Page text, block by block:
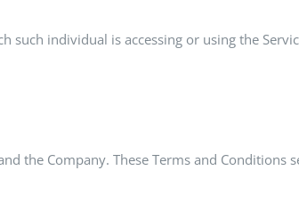
individual is accessing or using the
the Company. These Terms and Conditions